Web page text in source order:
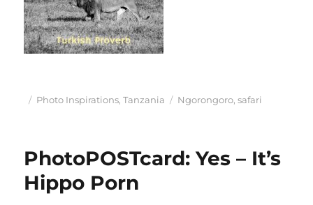
Posted
Categories
Photo Inspirations,Tanzania Tags
Ngorongoro,safari
PhotoPOSTcard: Yes – It’s
Hippo Porn